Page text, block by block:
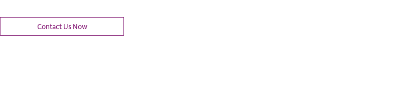
Contact Us Now